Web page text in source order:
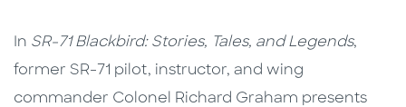
In SR-71 Blackbird: Stories, Tales, and Legends,
former SR-71 pilot, instructor, and wing
commander Colonel Richard Graham presents